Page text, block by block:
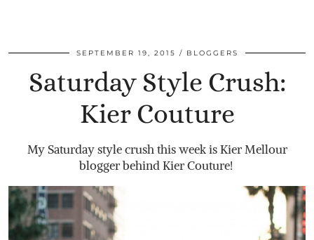
SEPTEMBER 19, 2015 BLOGGERS
Saturday Style Crush:
Kier Couture
My Saturday style crush this week is Kier Mellour
blogger behind Kier Couture!